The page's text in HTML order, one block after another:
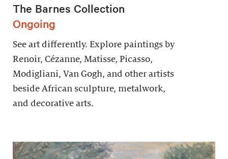
The Barnes Collection
Ongoing
See art differently. Explore paintings by
Renoir, Cézanne, Matisse, Picasso,
Modigliani, Van Gogh, and other artists
beside African sculpture, metalwork,
and decorative arts.